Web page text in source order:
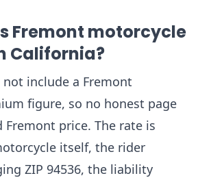
Fremont motorcycle
California?
include a Fremont
figure, so no honest page
Fremont price. The rate is
itself, the rider
ZIP 94536, the liability